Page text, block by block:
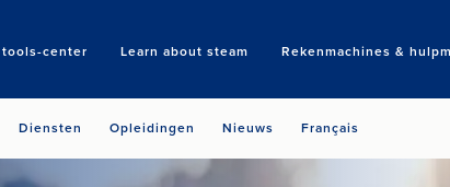
center Learn about steam Rekenmachines &
Search
Diensten Opleidingen Nieuws Français